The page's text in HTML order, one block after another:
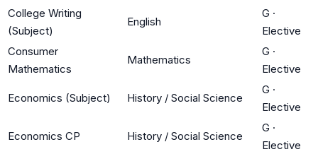
College Writing
(Subject)
English
G ·
Elective
Consumer
Mathematics
Mathematics
G ·
Elective
Economics (Subject) History / Social Science
G ·
Elective
Economics CP History / Social Science
G ·
Elective